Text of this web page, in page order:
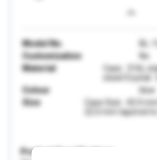
Model No.
BL-
Customisation
No
Material
Case : 316L
steel/Crystal
Colour
blue
Size
Case Size : 42.0
22.0 mm tapered
Product Specifications